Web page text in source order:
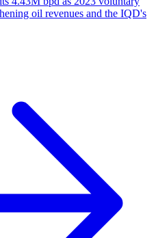
oil revenues and the IQD's